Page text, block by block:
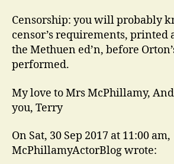
Censorship: you will probably
censor’s requirements, printed
the Methuen ed’n, before
performed.
My love to Mrs McPhillamy,
you, Terry
On Sat, 30 Sep 2017 at 11:00 am,
McPhillamyActorBlog wrote: